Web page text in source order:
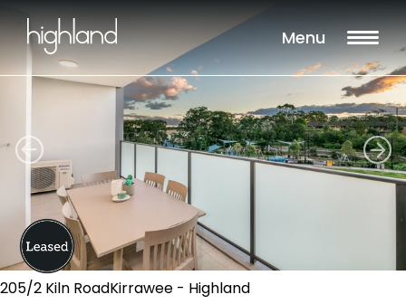
Menu
205/2 Kiln RoadKirrawee - Highland